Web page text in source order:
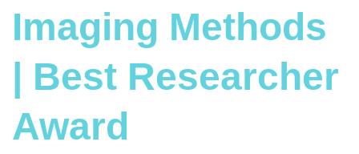
Imaging Methods
| Best Researcher
Award